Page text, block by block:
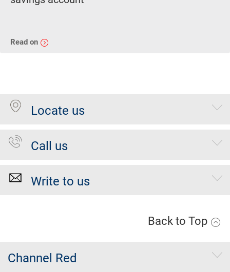
Read on
Locate us
Call us
Write to us
Back to Top
Channel Red